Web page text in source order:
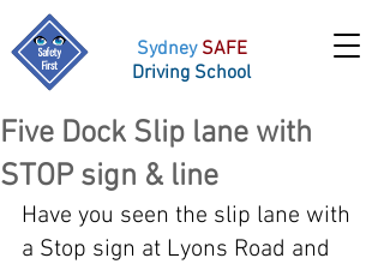
Sydney SAFE
Driving School
Five Dock Slip lane with
STOP sign & line
Have you seen the slip lane with
a Stop sign at Lyons Road and